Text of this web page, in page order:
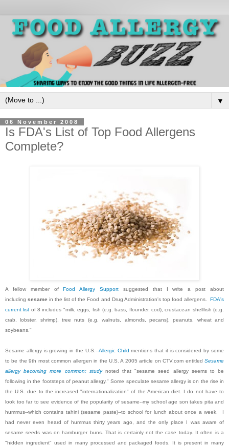
▼
06 November 2008
Is FDA's List of Top Food Allergens
Complete?
A fellow member ofFood Allergy Support suggested that I write a post about
includingsesame in the list of the Food and Drug Administration's top food allergens.FDA's
current list of 8 includes "milk, eggs, fish (e.g. bass, flounder, cod), crustacean shellfish (e.g.
crab, lobster, shrimp), tree nuts (e.g. walnuts, almonds, pecans), peanuts, wheat and
soybeans."
Sesame allergy is growing in the U.S.--Allergic Child mentions that it is considered by some
to be the 9th most common allergen in the U.S. A 2005 article on CTV.com entitled Sesame
allergy becoming more common: study noted that "sesame seed allergy seems to be
following in the footsteps of peanut allergy." Some speculate sesame allergy is on the rise in
the U.S. due to the increased "internationalization" of the American diet. I do not have to
look too far to see evidence of the popularity of sesame--my school age son takes pita and
hummus--which contains tahini (sesame paste)--to school for lunch about once a week. I
had never even heard of hummus thirty years ago, and the only place I was aware of
sesame seeds was on hamburger buns. That is certainly not the case today. It often is a
"hidden ingredient" used in many processed and packaged foods. It is present in many